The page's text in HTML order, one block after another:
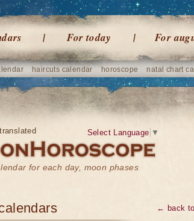
For today For
haircuts calendar horoscope natal chart
for each day, moon phases
Select Language ▼
← back